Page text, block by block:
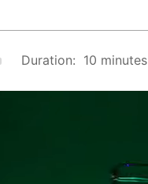
Duration: 10 minutes